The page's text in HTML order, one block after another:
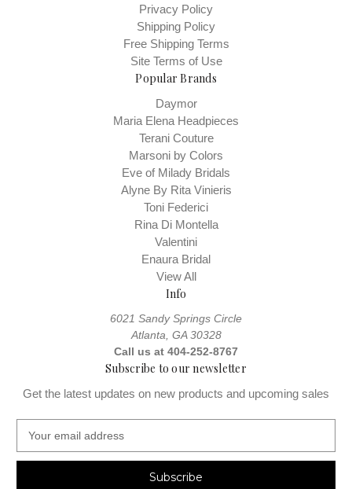
Privacy Policy
Shipping Policy
Free Shipping Terms
Site Terms of Use
Popular Brands
Daymor
Maria Elena Headpieces
Terani Couture
Marsoni by Colors
Eve of Milady Bridals
Alyne By Rita Vinieris
Toni Federici
Rina Di Montella
Valentini
Enaura Bridal
View All
Info
6021 Sandy Springs Circle
Atlanta, GA 30328
Call us at 404-252-8767
Subscribe to our newsletter
Get the latest updates on new products and upcoming sales
a